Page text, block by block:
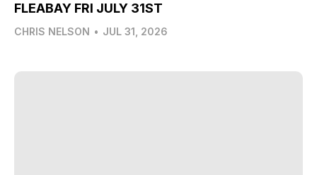
FLEABAY FRI JULY 31ST
CHRIS NELSON • JUL 31, 2026